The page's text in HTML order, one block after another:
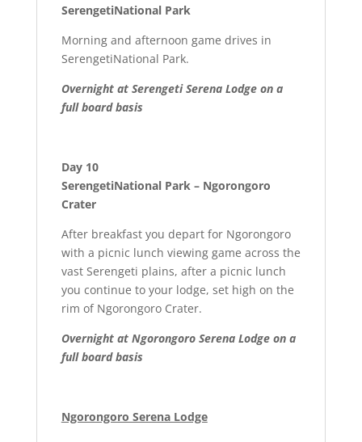
SerengetiNational Park
Morning and afternoon game drives in
SerengetiNational Park.
Overnight at Serengeti Serena Lodge on a
full board basis
Day 10
SerengetiNational Park – Ngorongoro
Crater
After breakfast you depart for Ngorongoro
with a picnic lunch viewing game across the
vast Serengeti plains, after a picnic lunch
you continue to your lodge, set high on the
rim of Ngorongoro Crater.
Overnight at Ngorongoro Serena Lodge on a
full board basis
Ngorongoro Serena Lodge